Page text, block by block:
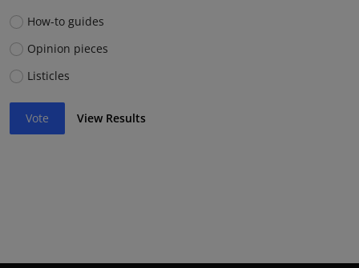
How-to guides
Opinion pieces
Listicles
Vote View Results